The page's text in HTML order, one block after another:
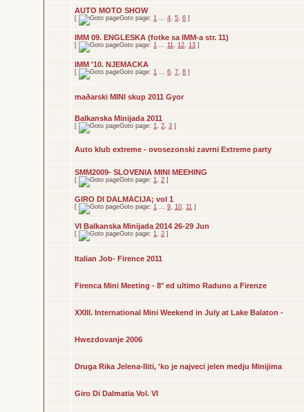
AUTO MOTO SHOW
[ Goto page: 1 ... 4, 5, 6 ]
IMM 09. ENGLESKA (fotke sa IMM-a str. 11)
[ Goto page: 1 ... 11, 12, 13 ]
IMM '10. NJEMACKA
[ Goto page: 1 ... 6, 7, 8 ]
maðarski MINI skup 2011 Gyor
Balkanska Minijada 2011
[ Goto page: 1, 2, 3 ]
Auto klub extreme - ovosezonski zavrni Extreme party
SMM2009- SLOVENIA MINI MEEHING
[ Goto page: 1, 2 ]
GIRO DI DALMACIJA; vol 1
[ Goto page: 1 ... 9, 10, 11 ]
VI Balkanska Minijada 2014 26-29 Jun
[ Goto page: 1, 2 ]
Italian Job- Firence 2011
Firenca Mini Meeting - 8° ed ultimo Raduno a Firenze
XXIII. International Mini Weekend in July at Lake Balaton -
Hwezdovanje 2006
Druga Rika Jelena-Iliti, 'ko je najveci jelen medju Minijima
Giro Di Dalmatia Vol. VI